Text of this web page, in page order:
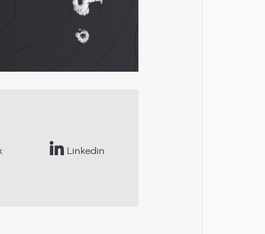
Linkedin